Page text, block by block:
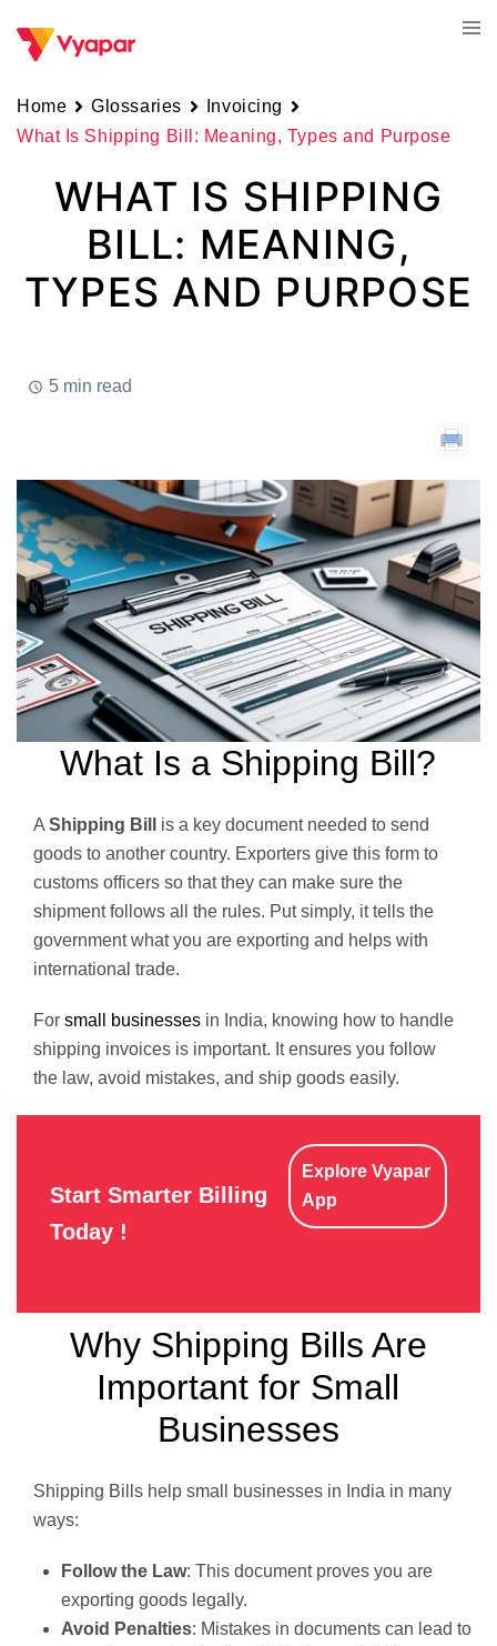
Home Glossaries
Invoicing
What Is Shipping Bill: Meaning, Types and Purpose
WHAT IS SHIPPING
BILL: MEANING,
TYPES AND PURPOSE
5 min read
What Is a Shipping Bill?
A Shipping Bill
is a key document needed to send
goods to another country. Exporters give this form to
customs officers so that they can make sure the
shipment follows all the rules. Put simply, it tells the
government what you are exporting and helps with
international trade.
For small businesses in India, knowing how to handle
shipping invoices is important. It ensures you follow
the law, avoid mistakes, and ship goods easily.
Start Smarter Billing
Today !
Explore Vyapar
App
Why Shipping Bills Are
Important for Small
Businesses
Shipping Bills help small businesses in India in many
ways:
Follow the Law: This document proves you are
exporting goods legally.
Avoid Penalties: Mistakes in documents can lead to